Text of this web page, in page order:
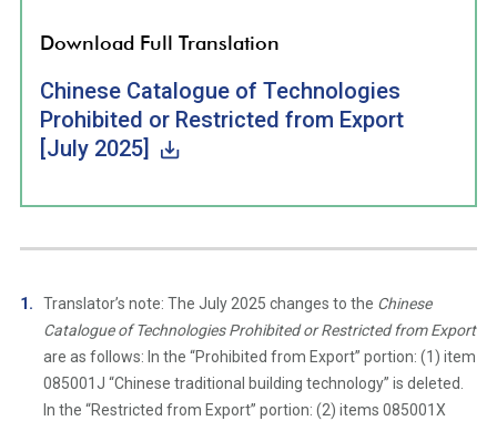
Download Full Translation
Chinese Catalogue of Technologies
Prohibited or Restricted from Export
[July 2025]
Translator’s note: The July 2025 changes to the Chinese
Catalogue of Technologies Prohibited or Restricted from Export
are as follows: In the “Prohibited from Export” portion: (1) item
085001J “Chinese traditional building technology” is deleted.
In the “Restricted from Export” portion: (2) items 085001X